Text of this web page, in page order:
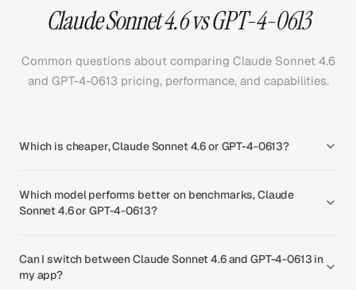
Claude Sonnet 4.6 vs GPT-4-0613
Common questions about comparing Claude Sonnet 4.6
and GPT-4-0613 pricing, performance, and capabilities.
Which is cheaper, Claude Sonnet 4.6 or GPT-4-0613?
Which model performs better on benchmarks, Claude
Sonnet 4.6 or GPT-4-0613?
Can I switch between Claude Sonnet 4.6 and GPT-4-0613 in
my app?